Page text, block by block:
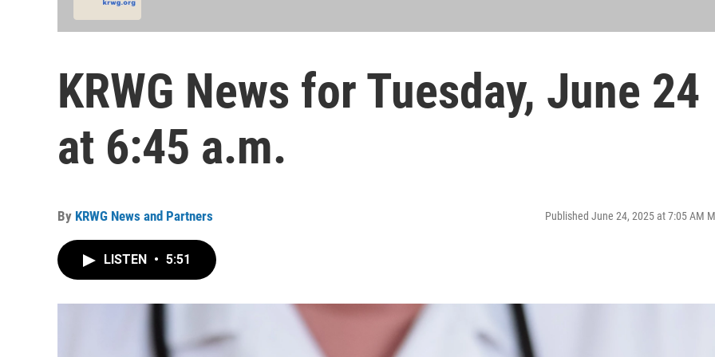
KRWG News for Tuesday, June 24
at 6:45 a.m.
By KRWG News and Partners Published June 24, 2025 at 7:05 AM
LISTEN • 5:51